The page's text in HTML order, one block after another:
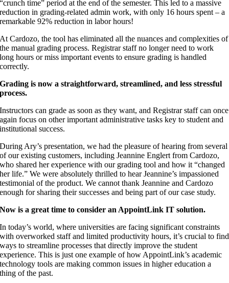
“crunch time” period at the end of the semester. This led to a massive
reduction in grading-related admin work, with only 16 hours spent – a
remarkable 92% reduction in labor hours!
At Cardozo, the tool has eliminated all the nuances and complexities of
the manual grading process. Registrar staff no longer need to work
long hours or miss important events to ensure grading is handled
correctly.
Grading is now a straightforward, streamlined, and less stressful
process.
Instructors can grade as soon as they want, and Registrar staff can once
again focus on other important administrative tasks key to student and
institutional success.
During Ary’s presentation, we had the pleasure of hearing from several
of our existing customers, including Jeannine Englert from Cardozo,
who shared her experience with our grading tool and how it “changed
her life.” We were absolutely thrilled to hear Jeannine’s impassioned
testimonial of the product. We cannot thank Jeannine and Cardozo
enough for sharing their successes and being part of our case study.
Now is a great time to consider an AppointLink IT solution.
In today’s world, where universities are facing significant constraints
with overworked staff and limited productivity hours, it’s crucial to find
ways to streamline processes that directly improve the student
experience. This is just one example of how AppointLink’s academic
technology tools are making common issues in higher education a
thing of the past.